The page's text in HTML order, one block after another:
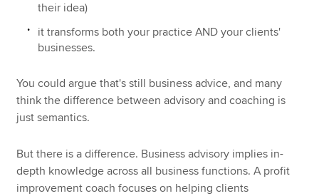
their idea)
it transforms both your practice AND your clients'
businesses.
You could argue that's still business advice, and many
think the difference between advisory and coaching is
just semantics.
But there is a difference. Business advisory implies in-
depth knowledge across all business functions. A profit
improvement coach focuses on helping clients